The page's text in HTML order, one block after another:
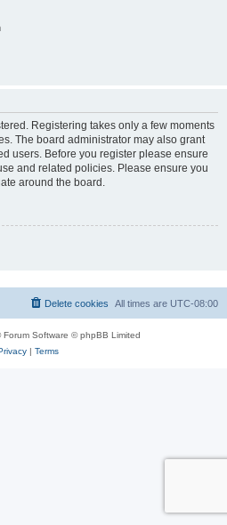
Registering takes only a few moments
The board administrator may also grant
users. Before you register please ensure
and related policies. Please ensure you
around the board.
All times are UTC-08:00
Delete cookies
Forum Software © phpBB Limited
| Terms